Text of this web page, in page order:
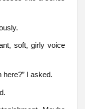
soft, girly voice
here?” I asked.